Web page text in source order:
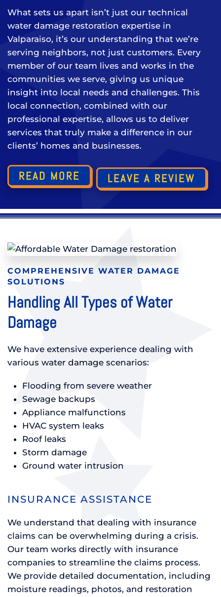
What sets us apart isn’t just our technical
water damage restoration expertise in
Valparaiso, it’s our understanding that we’re
serving neighbors, not just customers. Every
member of our team lives and works in the
communities we serve, giving us unique
insight into local needs and challenges. This
local connection, combined with our
professional expertise, allows us to deliver
services that truly make a difference in our
clients’ homes and businesses.
READ MORE LEAVE A REVIEW
COMPREHENSIVE WATER DAMAGE
SOLUTIONS
Handling All Types of Water
Damage
We have extensive experience dealing with
various water damage scenarios:
Flooding from severe weather
Sewage backups
Appliance malfunctions
HVAC system leaks
Roof leaks
Storm damage
Ground water intrusion
INSURANCE ASSISTANCE
We understand that dealing with insurance
claims can be overwhelming during a crisis.
Our team works directly with insurance
companies to streamline the claims process.
We provide detailed documentation, including
moisture readings, photos, and restoration